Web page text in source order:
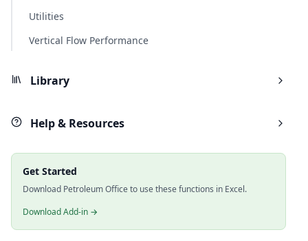
Utilities
Vertical Flow Performance
Library
Help & Resources
Get Started
Download Petroleum Office to use these functions in Excel.
Download Add-in →